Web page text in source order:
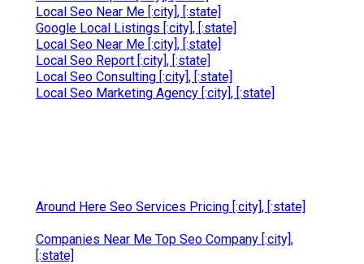
Local Seo Near Me [:city], [:state]
Google Local Listings [:city], [:state]
Local Seo Near Me [:city], [:state]
Local Seo Report [:city], [:state]
Local Seo Consulting [:city], [:state]
Local Seo Marketing Agency [:city], [:state]
Around Here Seo Services Pricing [:city], [:state]
Companies Near Me Top Seo Company [:city],
[:state]